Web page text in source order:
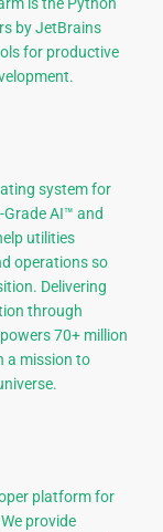
is the Python
by JetBrains
for productive
system for
AI™ and
utilities
operations so
Delivering
through
70+ million
a mission to
platform for
provide